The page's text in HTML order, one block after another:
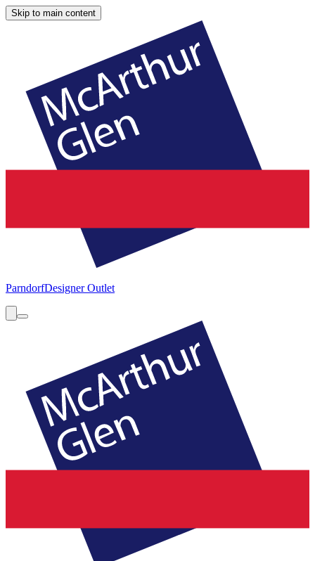
Skip to main content
ParndorfDesigner Outlet